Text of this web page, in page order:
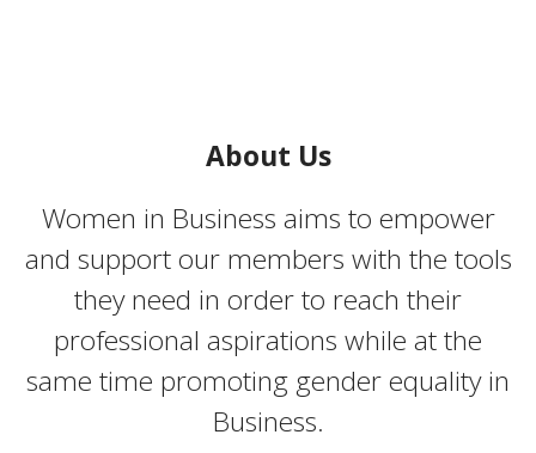
About Us
Women in Business aims to empower
and support our members with the tools
they need in order to reach their
professional aspirations while at the
same time promoting gender equality in
Business.